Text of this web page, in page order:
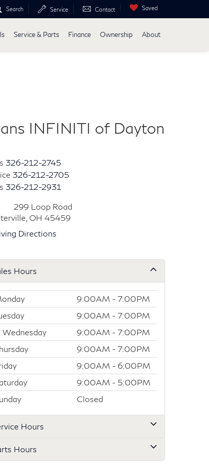
Search Service Contact Saved
Service & Parts Finance Ownership About
INFINITI of Dayton
326-212-2745
326-212-2705
326-212-2931
Loop Road
OH 45459
Directions
Hours
9:00AM - 7:00PM
9:00AM - 7:00PM
Wednesday
9:00AM - 7:00PM
9:00AM - 7:00PM
9:00AM - 6:00PM
9:00AM - 5:00PM
Closed
Hours
Hours